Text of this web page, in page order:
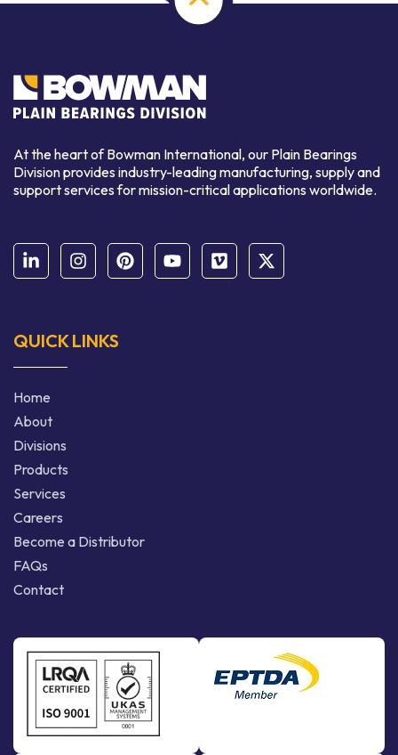
At the heart of Bowman International, our Plain Bearings
Division provides industry-leading manufacturing, supply and
support services for mission-critical applications worldwide.
QUICK LINKS
Home
About
Divisions
Products
Services
Careers
Become a Distributor
FAQs
Contact